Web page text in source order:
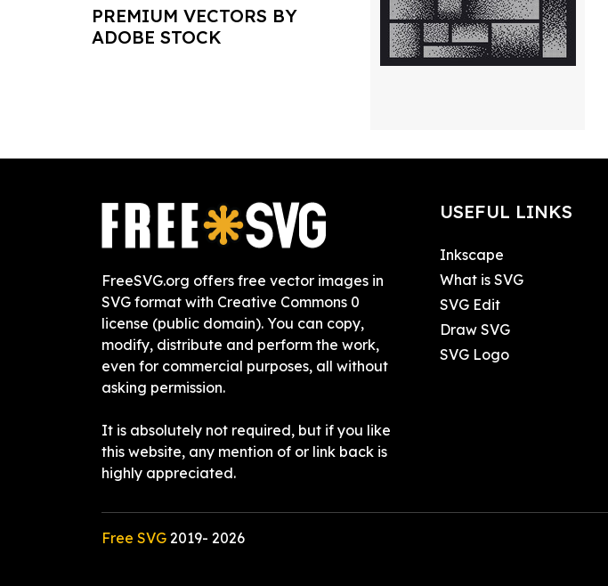
PREMIUM VECTORS BY
ADOBE STOCK
FreeSVG.org offers free vector images in
SVG format with Creative Commons 0
license (public domain). You can copy,
modify, distribute and perform the work,
even for commercial purposes, all without
asking permission.
It is absolutely not required, but if you like
this website, any mention of or link back is
highly appreciated.
USEFUL LINKS
Inkscape
What is SVG
SVG Edit
Draw SVG
SVG Logo
Free SVG 2019- 2026